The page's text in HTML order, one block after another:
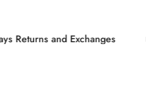
and Exchanges